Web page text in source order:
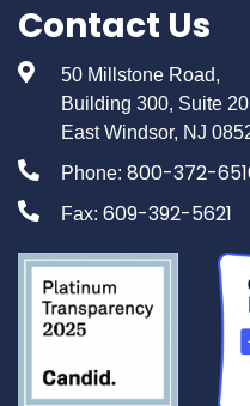
Contact Us
50 Millstone Road,
Building 300, Suite
East Windsor, NJ
Phone: 800-372-
Fax: 609-392-5621